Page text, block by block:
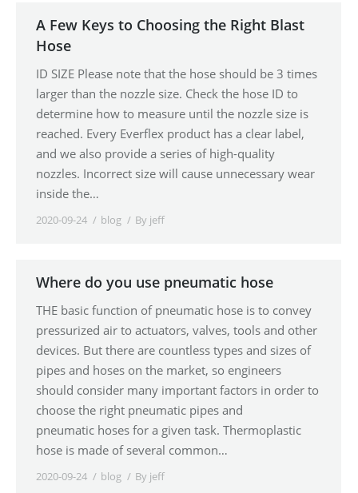
A Few Keys to Choosing the Right Blast
Hose
ID SIZE Please note that the hose should be 3 times
larger than the nozzle size. Check the hose ID to
determine how to measure until the nozzle size is
reached. Every Everflex product has a clear label,
and we also provide a series of high-quality
nozzles. Incorrect size will cause unnecessary wear
inside the…
2020-09-24 blog By jeff
Where do you use pneumatic hose
THE basic function of pneumatic hose is to convey
pressurized air to actuators, valves, tools and other
devices. But there are countless types and sizes of
pipes and hoses on the market, so engineers
should consider many important factors in order to
choose the right pneumatic pipes and
pneumatic hoses for a given task. Thermoplastic
hose is made of several common…
2020-09-24 blog By jeff